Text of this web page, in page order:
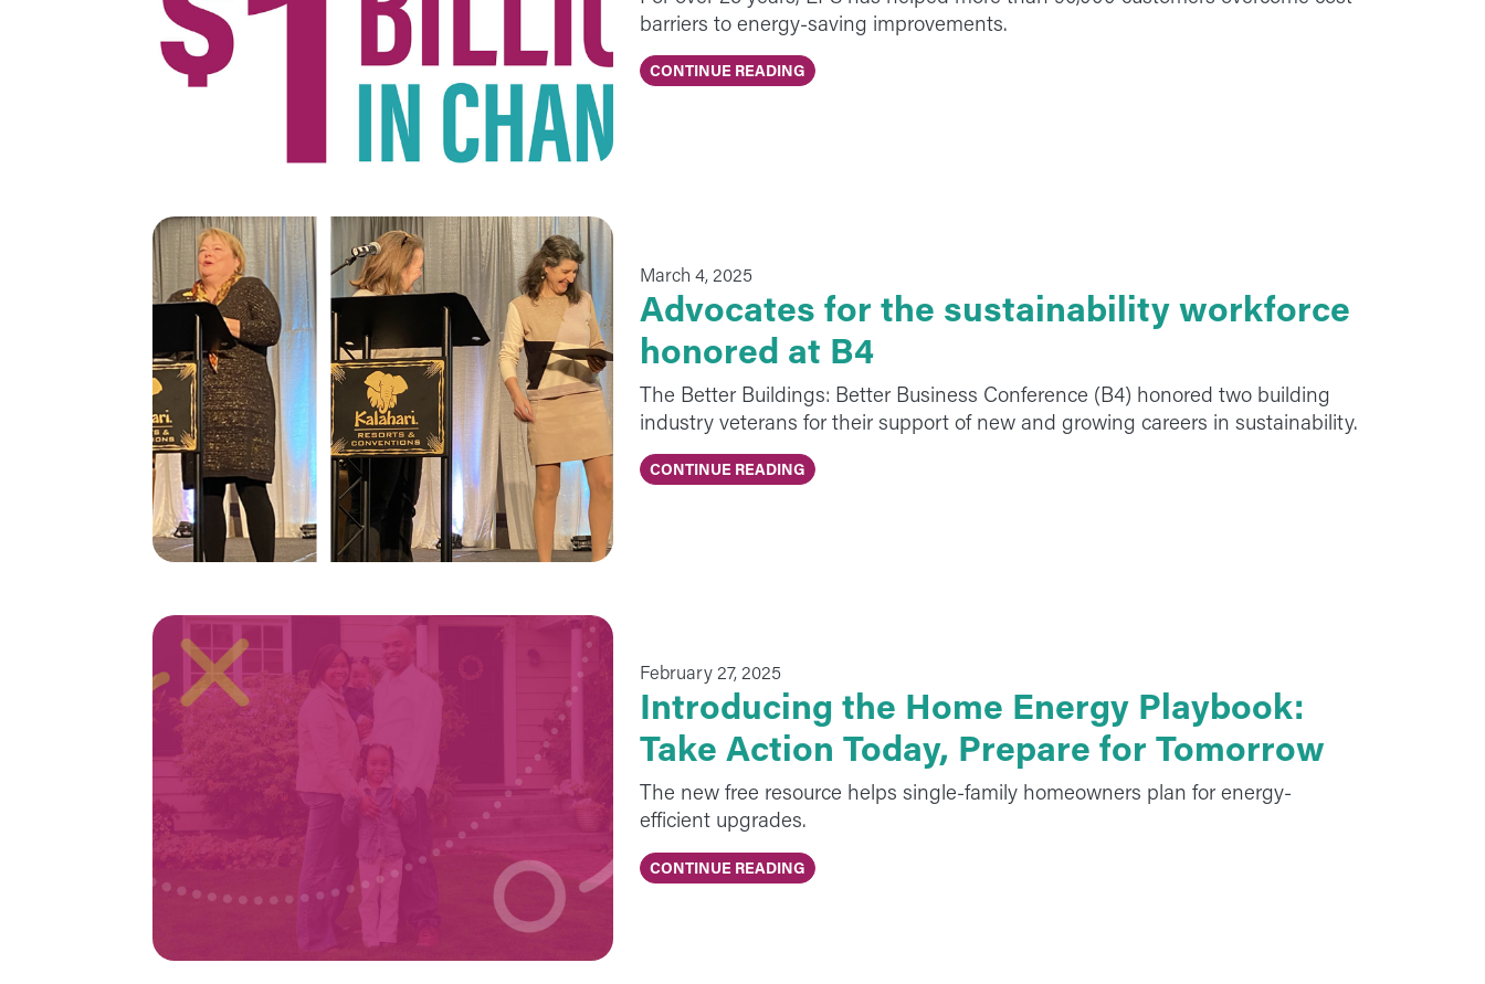
barriers to energy-saving improvements.
CONTINUE READING
March 4, 2025
Advocates for the sustainability workforce
honored at B4
The Better Buildings: Better Business Conference (B4) honored two building
industry veterans for their support of new and growing careers in sustainability.
CONTINUE READING
February 27, 2025
Introducing the Home Energy Playbook:
Take Action Today, Prepare for Tomorrow
The new free resource helps single-family homeowners plan for energy-
efficient upgrades.
CONTINUE READING